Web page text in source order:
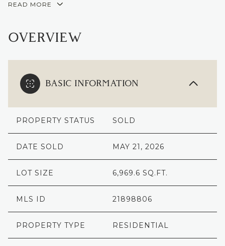
READ MORE
OVERVIEW
BASIC INFORMATION
PROPERTY STATUS SOLD
DATE SOLD MAY 21, 2026
LOT SIZE 6,969.6 SQ.FT.
MLS ID 21898806
PROPERTY TYPE RESIDENTIAL